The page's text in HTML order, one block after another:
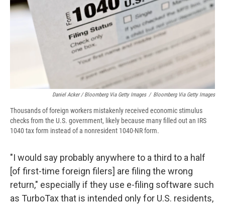
Daniel Acker / Bloomberg Via Getty Images / Bloomberg Via Getty Images
Thousands of foreign workers mistakenly received economic stimulus
checks from the U.S. government, likely because many filled out an IRS
1040 tax form instead of a nonresident 1040-NR form.
"I would say probably anywhere to a third to a half
[of first-time foreign filers] are filing the wrong
return," especially if they use e-filing software such
as TurboTax that is intended only for U.S. residents,